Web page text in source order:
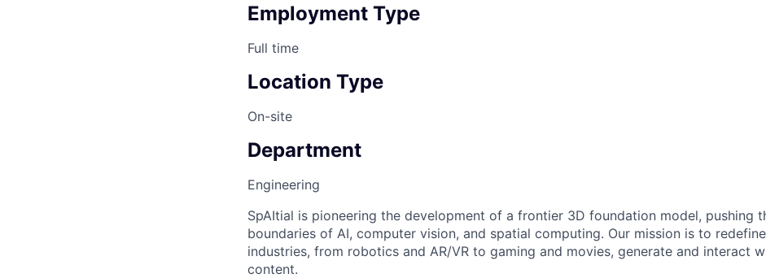
Employment Type
Full time
Location Type
On-site
Department
Engineering
SpAItial is pioneering the development of a frontier 3D foundation model, pushing
boundaries of AI, computer vision, and spatial computing. Our mission is to
industries, from robotics and AR/VR to gaming and movies, generate and interact
content.